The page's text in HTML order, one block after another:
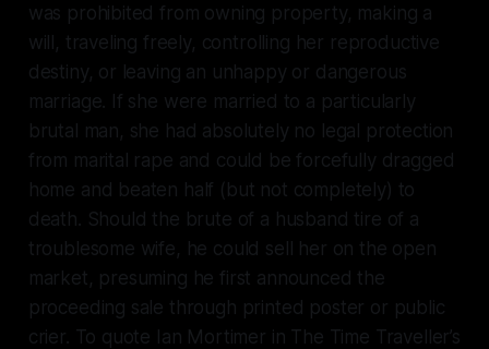
was prohibited from owning property, making a
will, traveling freely, controlling her reproductive
destiny, or leaving an unhappy or dangerous
marriage. If she were married to a particularly
brutal man, she had absolutely no legal protection
from marital rape and could be forcefully dragged
home and beaten half (but not completely) to
death. Should the brute of a husband tire of a
troublesome wife, he could sell her on the open
market, presuming he first announced the
proceeding sale through printed poster or public
crier. To quote Ian Mortimer in The Time Traveller’s